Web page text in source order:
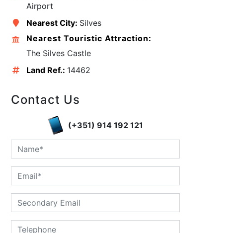
LinkedIn
Airport
Nearest City: Silves
Nearest Touristic Attraction:
The Silves Castle
Land Ref.: 14462
Contact Us
(+351) 914 192 121